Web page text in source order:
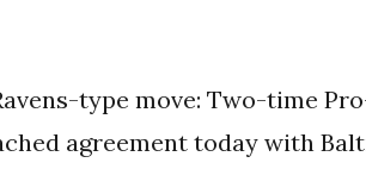
type move: Two-time
agreement today with